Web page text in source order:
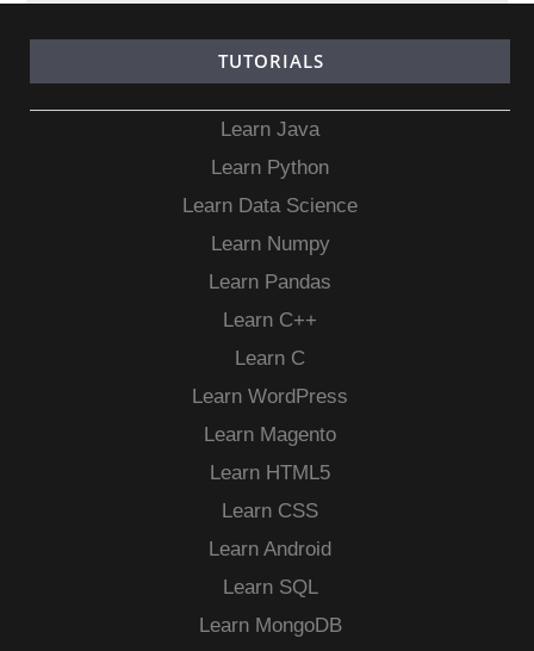
TUTORIALS
Learn Java
Learn Python
Learn Data Science
Learn Numpy
Learn Pandas
Learn C++
Learn C
Learn WordPress
Learn Magento
Learn HTML5
Learn CSS
Learn Android
Learn SQL
Learn MongoDB